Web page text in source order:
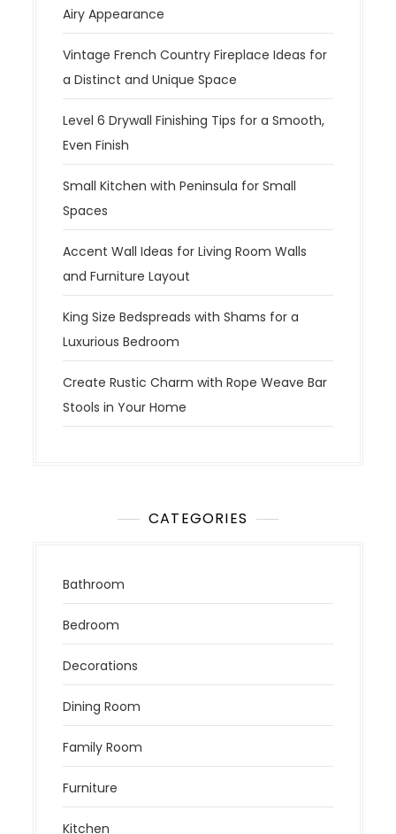
Airy Appearance
Vintage French Country Fireplace Ideas for
a Distinct and Unique Space
Level 6 Drywall Finishing Tips for a Smooth,
Even Finish
Small Kitchen with Peninsula for Small
Spaces
Accent Wall Ideas for Living Room Walls
and Furniture Layout
King Size Bedspreads with Shams for a
Luxurious Bedroom
Create Rustic Charm with Rope Weave Bar
Stools in Your Home
CATEGORIES
Bathroom
Bedroom
Decorations
Dining Room
Family Room
Furniture
Kitchen